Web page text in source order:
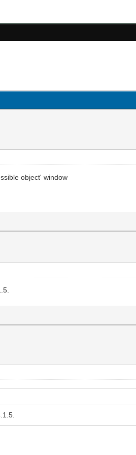
object' window